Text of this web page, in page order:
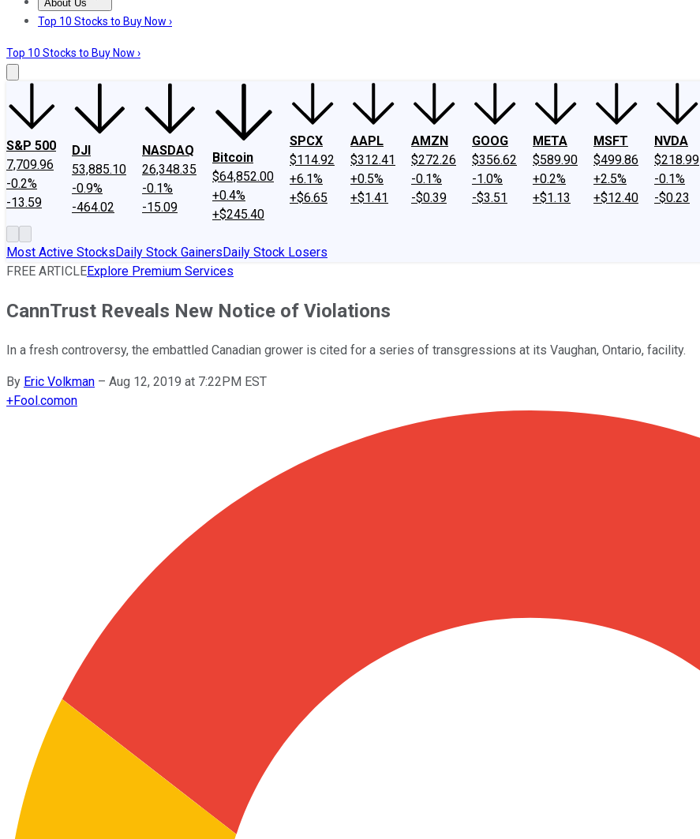
About Us
About UsContact UsInvesting Philosophy
Top 10 Stocks to Buy Now ›
Top 10 Stocks to Buy Now ›
S&P 500
7,709.96
-0.2%
-13.59
DJI
53,885.10
-0.9%
-464.02
NASDAQ
26,348.35
-0.1%
-15.09
Bitcoin
$64,852.00
+0.4%
+$245.40
SPCX
$114.92
+6.1%
+$6.65
AAPL
$312.41
+0.5%
+$1.41
AMZN
$272.26
-0.1%
-$0.39
GOOG
$356.62
-1.0%
-$3.51
META
$589.90
+0.2%
+$1.13
MSFT
$499.86
+2.5%
+$12.40
NVDA
$218.99
-0.1%
-$0.23
Most Active StocksDaily Stock GainersDaily Stock Losers
FREE ARTICLEExplore Premium Services
CannTrust Reveals New Notice of Violations
In a fresh controversy, the embattled Canadian grower is cited for a series of transgressions at its Vaughan, Ontario, facility.
By Eric Volkman – Aug 12, 2019 at 7:22PM EST
+Fool.comon